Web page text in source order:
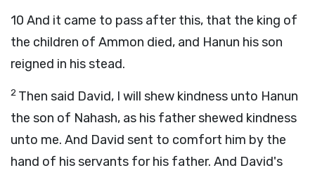
10 And it came to pass after this, that the king of
the children of Ammon died, and Hanun his son
reigned in his stead.
2 Then said David, I will shew kindness unto Hanun
the son of Nahash, as his father shewed kindness
unto me. And David sent to comfort him by the
hand of his servants for his father. And David's